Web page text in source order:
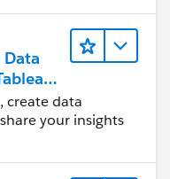
create data
your insights